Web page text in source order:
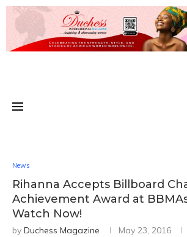
News
Rihanna Accepts Billboard
Achievement Award at
Watch Now!
by Duchess Magazine May 23, 2016